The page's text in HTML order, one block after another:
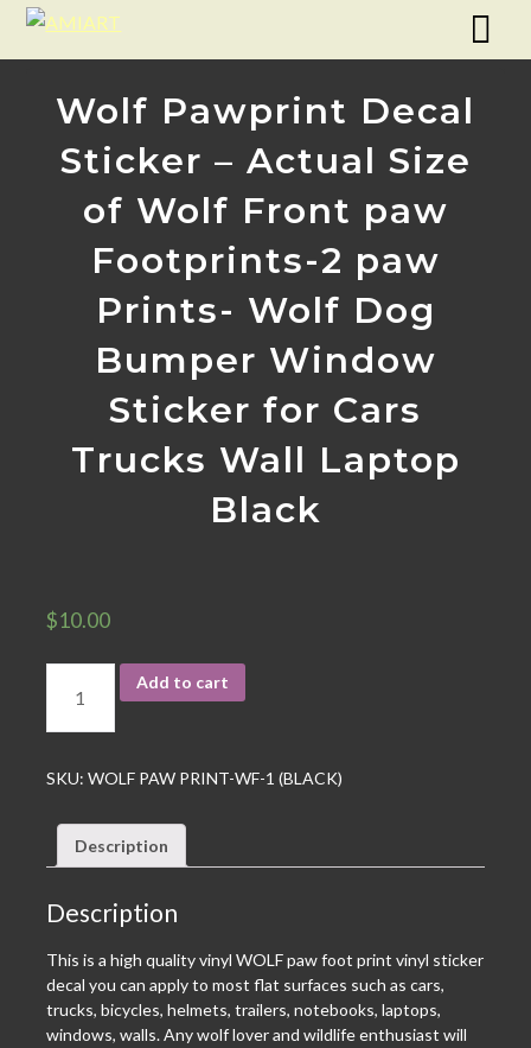
Wolf Pawprint Decal
Sticker – Actual Size
of Wolf Front paw
Footprints-2 paw
Prints- Wolf Dog
Bumper Window
Sticker for Cars
Trucks Wall Laptop
Black
$10.00
Add to cart
SKU: WOLF PAW PRINT-WF-1 (BLACK)
Description
Description
This is a high quality vinyl WOLF paw foot print vinyl sticker
decal you can apply to most flat surfaces such as cars,
trucks, bicycles, helmets, trailers, notebooks, laptops,
windows, walls. Any wolf lover and wildlife enthusiast will